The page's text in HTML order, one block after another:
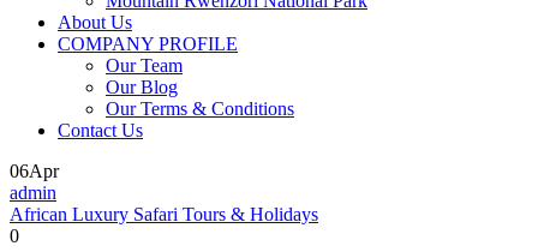
About Us
COMPANY PROFILE
Our Team
Our Blog
Our Terms & Conditions
Contact Us
06Apr
admin
African Luxury Safari Tours & Holidays
0